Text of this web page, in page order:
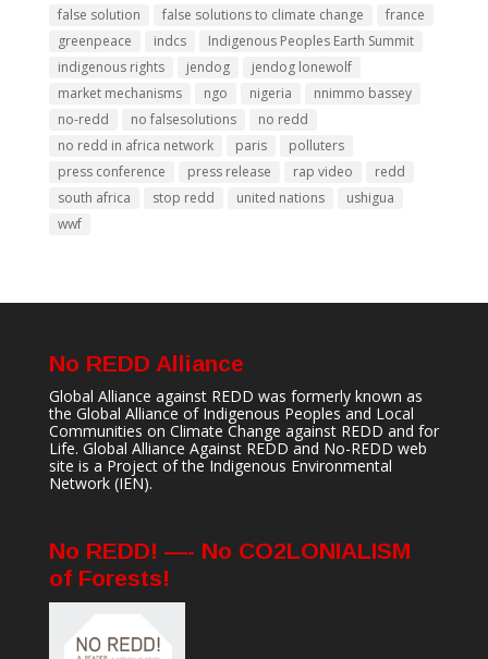
false solution
false solutions to climate change
france
greenpeace
indcs
Indigenous Peoples Earth Summit
indigenous rights
jendog
jendog lonewolf
market mechanisms
ngo nigeria
nnimmo bassey
no-redd
no falsesolutions
no redd
no redd in africa network
paris
polluters
press conference
press release rap video
redd
south africa
stop redd united nations
ushigua
wwf
No REDD Alliance
Global Alliance against REDD was formerly known as
the Global Alliance of Indigenous Peoples and Local
Communities on Climate Change against REDD and for
Life. Global Alliance Against REDD and No-REDD web
site is a Project of theIndigenous Environmental
Network(IEN).
No REDD! —- No CO2LONIALISM
of Forests!